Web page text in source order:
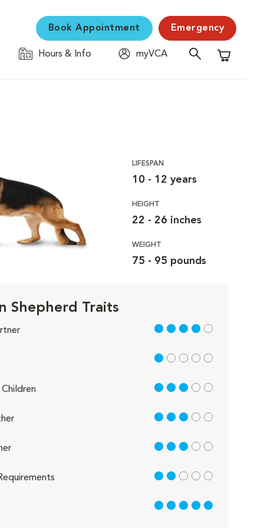
Book Appointment Emergency
Hours & Info
myVCA
Shopping
LIFESPAN
10 - 12 years
HEIGHT
22 - 26 inches
WEIGHT
75 - 95 pounds
Shepherd Traits
4 out of 5
1 out of 5
3 out of 5
3 out of 5
3 out of 5
2 out of 5
5 out of 5